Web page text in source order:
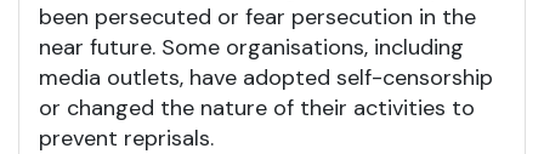
been persecuted or fear persecution in the
near future. Some organisations, including
media outlets, have adopted self-censorship
or changed the nature of their activities to
prevent reprisals.